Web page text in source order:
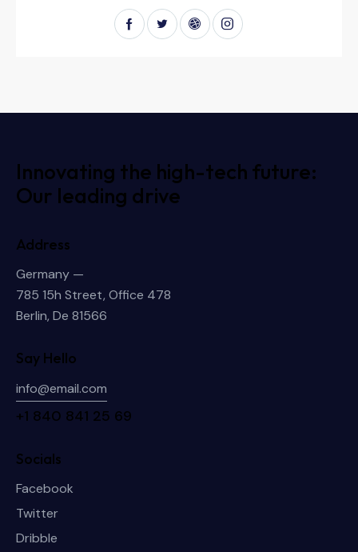
Innovating the high-tech future:
Our leading drive
Address
Germany —
785 15h Street, Office 478
Berlin, De 81566
Say Hello
info@email.com
+1 840 841 25 69
Socials
Facebook
Twitter
Dribble